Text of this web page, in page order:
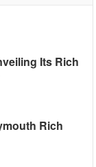
Its Rich
Rich